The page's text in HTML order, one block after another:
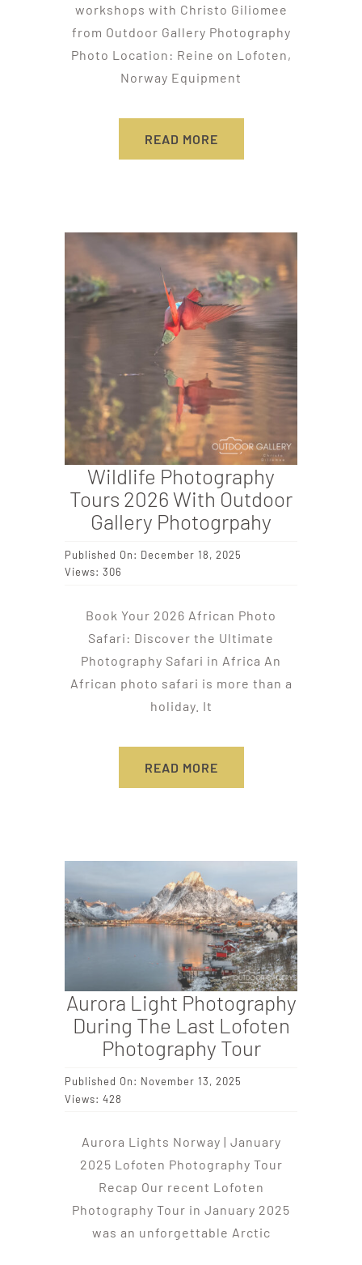
workshops with Christo Giliomee
from Outdoor Gallery Photography
Photo Location: Reine on Lofoten,
Norway Equipment
READ MORE
Wildlife Photography
Tours 2026 With Outdoor
Gallery Photogrpahy
Published On: December 18, 2025
Views: 306
Book Your 2026 African Photo
Safari: Discover the Ultimate
Photography Safari in Africa An
African photo safari is more than a
holiday. It
READ MORE
Aurora Light Photography
During The Last Lofoten
Photography Tour
Published On: November 13, 2025
Views: 428
Aurora Lights Norway | January
2025 Lofoten Photography Tour
Recap Our recent Lofoten
Photography Tour in January 2025
was an unforgettable Arctic